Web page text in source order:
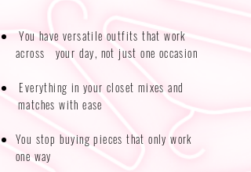
You have versatile outfits that work
across your day, not just one occasion​​
Everything in your closet mixes and
matches with ease
You stop buying pieces that only work
one way